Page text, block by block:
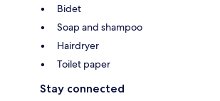
Bidet
Soap and shampoo
Hairdryer
Toilet paper
Stay connected